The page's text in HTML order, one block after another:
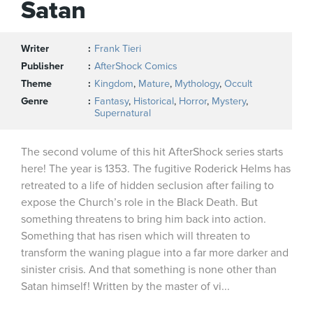
Satan
Writer
Frank Tieri
Publisher
AfterShock Comics
Theme
Kingdom, Mature, Mythology, Occult
Genre
Fantasy, Historical, Horror, Mystery,
Supernatural
The second volume of this hit AfterShock series starts
here! The year is 1353. The fugitive Roderick Helms has
retreated to a life of hidden seclusion after failing to
expose the Church’s role in the Black Death. But
something threatens to bring him back into action.
Something that has risen which will threaten to
transform the waning plague into a far more darker and
sinister crisis. And that something is none other than
Satan himself! Written by the master of vi...